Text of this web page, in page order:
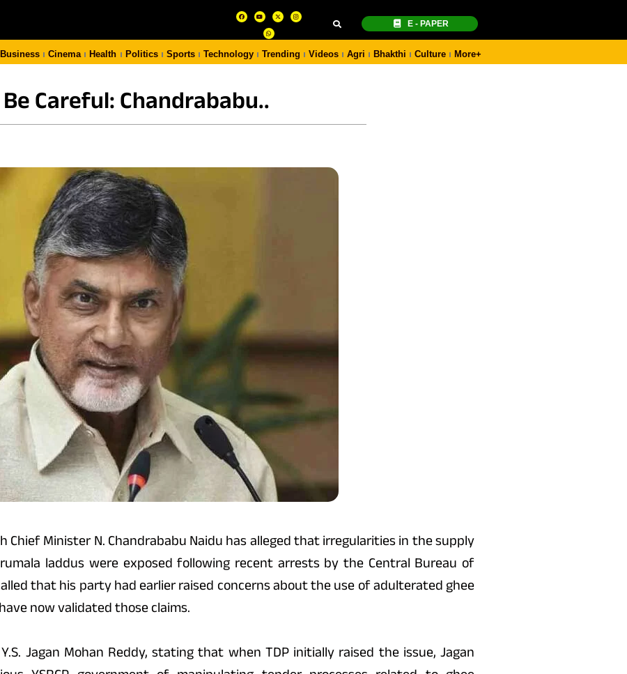
E - PAPER
Business Cinema Health Politics Sports Technology Trending Videos Agri Bhakthi Culture More+
Careful: Chandrababu..
Chief Minister N. Chandrababu Naidu has alleged that irregularities in the supply
laddus were exposed following recent arrests by the Central Bureau of
that his party had earlier raised concerns about the use of adulterated ghee
now validated those claims.
Jagan Mohan Reddy, stating that when TDP initially raised the issue, Jagan